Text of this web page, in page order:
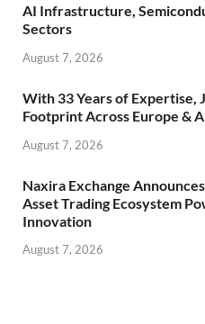
AI Infrastructure,
Sectors
August 7, 2026
With 33 Years of Expertise,
Footprint Across Europe &
August 7, 2026
Naxira Exchange
Asset Trading Ecosystem
Innovation
August 7, 2026